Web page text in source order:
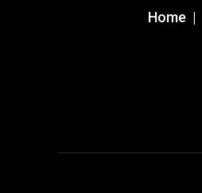
Home |